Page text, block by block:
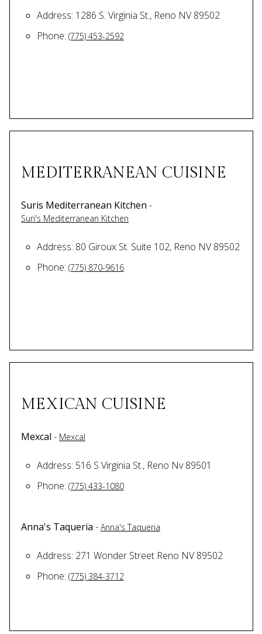
Address: 1286 S. Virginia St., Reno NV 89502
Phone: (775) 453-2592
MEDITERRANEAN CUISINE
Suris Mediterranean Kitchen -
Suri's Mediterranean Kitchen
Address: 80 Giroux St. Suite 102, Reno NV 89502
Phone: (775) 870-9616
MEXICAN CUISINE
Mexcal - Mexcal
Address: 516 S Virginia St., Reno Nv 89501
Phone: (775) 433-1080
Anna's Taqueria - Anna's Taqueria
Address: 271 Wonder Street Reno NV 89502
Phone: (775) 384-3712